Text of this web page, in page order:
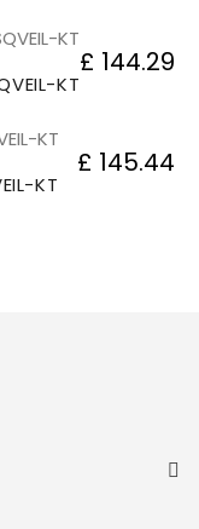
KT
£ 144.29
KT
£ 145.44